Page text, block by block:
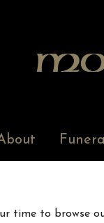
time to browse